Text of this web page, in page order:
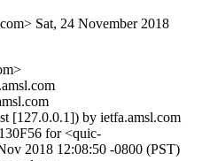
Sat, 24 November 2018
[127.0.0.1]) by ietfa.amsl.com
for <quic-
2018 12:08:50 -0800 (PST)